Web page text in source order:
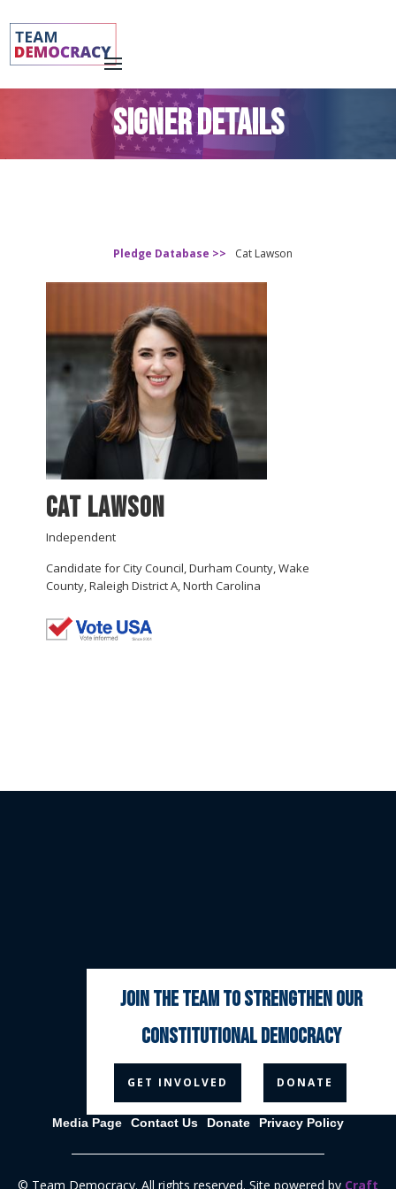
SIGNER DETAILS
Pledge Database >> Cat Lawson
Cat Lawson
Independent
Candidate for City Council, Durham County, Wake
County, Raleigh District A, North Carolina
  
Media Page Contact Us Donate Privacy Policy
© Team Democracy. All rights reserved. Site powered by Craft
join the team to strengthen our
constitutional democracy
GET INVOLVED DONATE